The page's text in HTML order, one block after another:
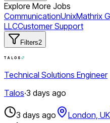
Explore More Jobs
CommunicationUnixMathrix
LLCCustomer Support
Filters2
Technical Solutions Engineer
Talos·3 days ago
3 days ago London, UK